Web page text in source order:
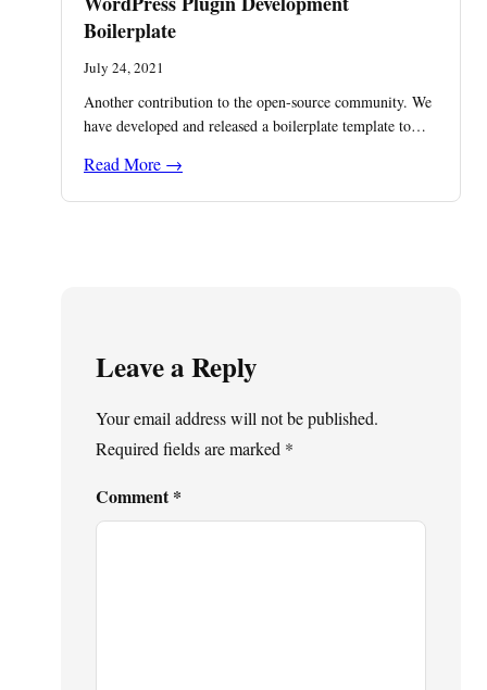
Boilerplate
July 24, 2021
Another contribution to the open-source community. We
have developed and released a boilerplate template to…
Read More →
Leave a Reply
Your email address will not be published.
Required fields are marked *
Comment*